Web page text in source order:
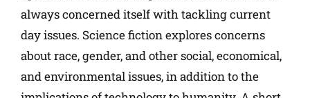
always concerned itself with tackling current
day issues. Science fiction explores concerns
about race, gender, and other social, economical,
and environmental issues, in addition to the